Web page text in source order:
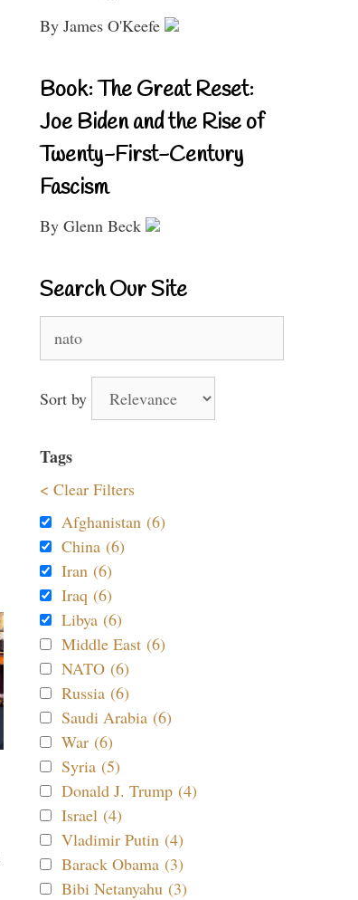
By James O'Keefe
Book: The Great Reset:
Joe Biden and the Rise of
Twenty-First-Century
Fascism
By Glenn Beck
Search Our Site
for:
Sort by
Tags
< Clear Filters
Afghanistan (6)
China (6)
Iran (6)
Iraq (6)
Libya (6)
Middle East (6)
NATO (6)
Russia (6)
Saudi Arabia (6)
War (6)
Syria (5)
Donald J. Trump (4)
Israel (4)
Vladimir Putin (4)
Barack Obama (3)
Bibi Netanyahu (3)